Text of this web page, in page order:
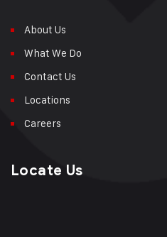
About Us
What We Do
Contact Us
Locations
Careers
Locate Us